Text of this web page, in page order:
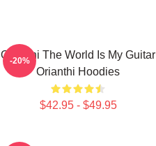
Orianthi The World Is My Guitar
Orianthi Hoodies
$42.95 - $49.95
-20%